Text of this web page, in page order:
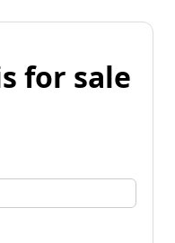
for sale